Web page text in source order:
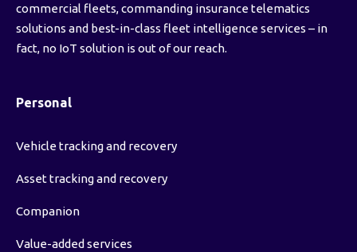
commercial fleets, commanding insurance telematics
solutions and best-in-class fleet intelligence services – in
fact, no IoT solution is out of our reach.
Personal
Vehicle tracking and recovery
Asset tracking and recovery
Companion
Value-added services